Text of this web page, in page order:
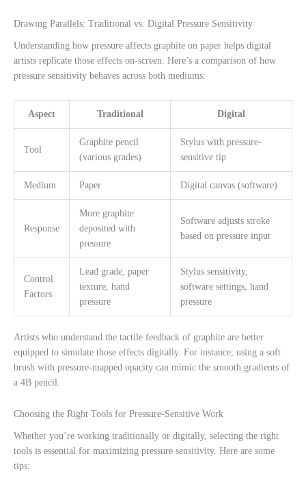
Drawing Parallels: Traditional vs. Digital Pressure Sensitivity
Understanding how pressure affects graphite on paper helps digital
artists replicate those effects on-screen. Here’s a comparison of how
pressure sensitivity behaves across both mediums:
Aspect Traditional Digital
Tool
Graphite pencil
(various grades)
Stylus with pressure-
sensitive tip
Medium Paper Digital canvas (software)
Response
More graphite
deposited with
pressure
Software adjusts stroke
based on pressure input
Control
Factors
Lead grade, paper
texture, hand
pressure
Stylus sensitivity,
software settings, hand
pressure
Artists who understand the tactile feedback of graphite are better
equipped to simulate those effects digitally. For instance, using a soft
brush with pressure-mapped opacity can mimic the smooth gradients of
a 4B pencil.
Choosing the Right Tools for Pressure-Sensitive Work
Whether you’re working traditionally or digitally, selecting the right
tools is essential for maximizing pressure sensitivity. Here are some
tips: